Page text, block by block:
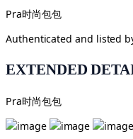
Pra时尚包包
Authenticated and listed
EXTENDED
Pra时尚包包